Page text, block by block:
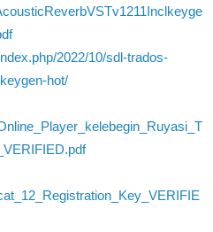
2022/10/sdl-trados-
hot/